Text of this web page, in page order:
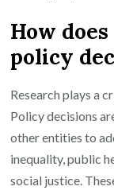
How
policy
Research plays a
Policy decisions
other entities to
inequality, public
social justice.